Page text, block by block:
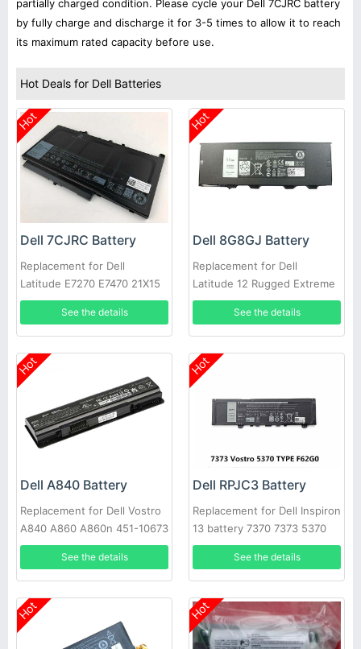
partially charged condition. Please cycle your Dell 7CJRC battery
by fully charge and discharge it for 3-5 times to allow it to reach
its maximum rated capacity before use.
Hot Deals for Dell Batteries
Hot
Dell 7CJRC Battery
Replacement for Dell
Latitude E7270 E7470 21X15
021X15 KNM09 0KNM09
See the details
Hot
Dell 8G8GJ Battery
Replacement for Dell
Latitude 12 Rugged Extreme
7214 7204 NJTCH N4D39
See the details
Hot
Dell A840 Battery
Replacement for Dell Vostro
A840 A860 A860n 451-10673
F286H
See the details
Hot
Dell RPJC3 Battery
Replacement for Dell Inspiron
13 battery 7370 7373 5370
See the details
Hot Hot